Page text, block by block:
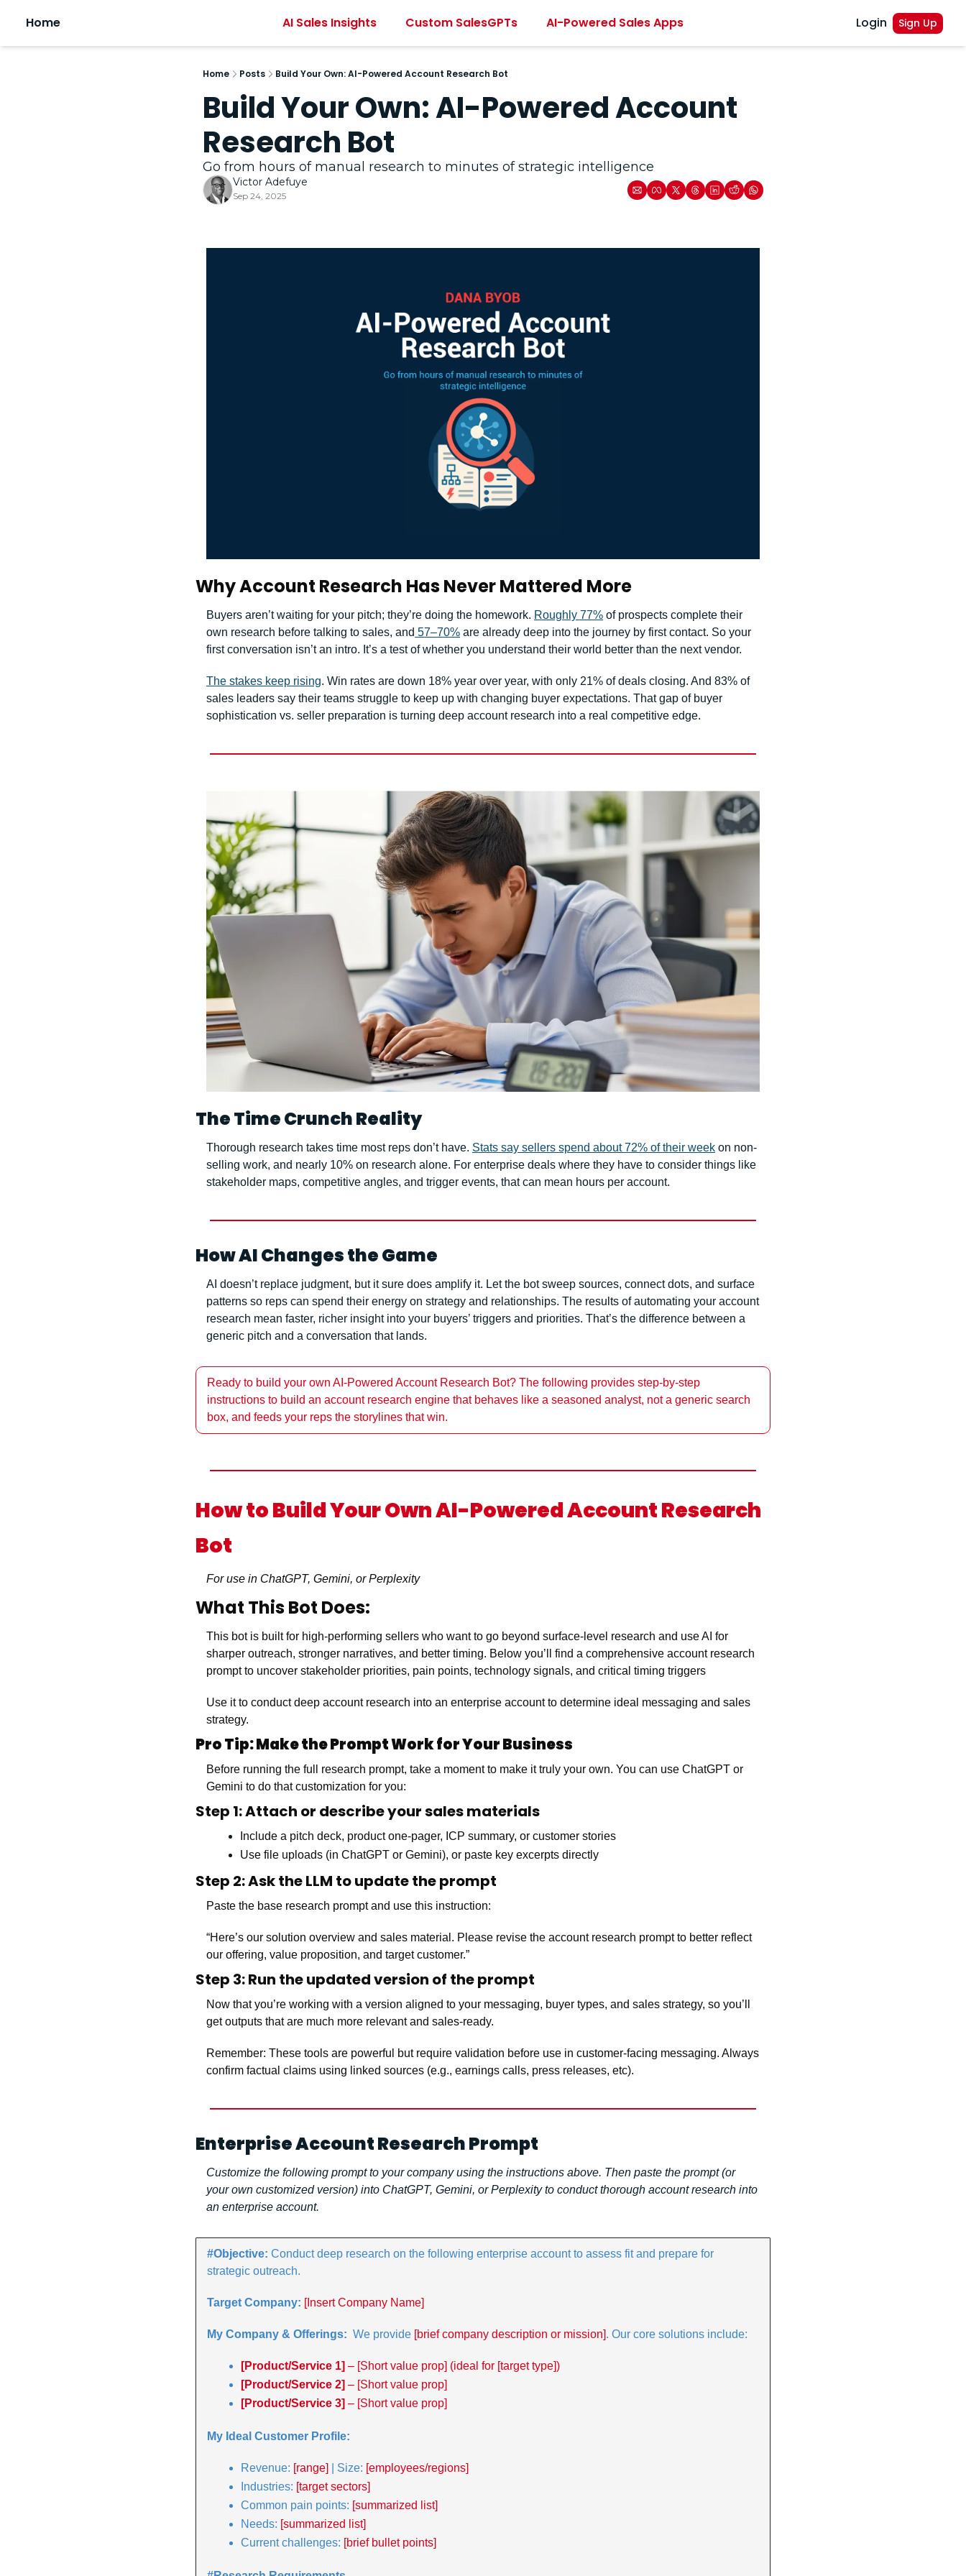
Home AI Sales Insights Custom SalesGPTs AI-Powered Sales Apps Login Sign Up
Home Posts Build Your Own: AI-Powered Account Research Bot
Build Your Own: AI-Powered Account
Research Bot
Go from hours of manual research to minutes of strategic intelligence
Victor Adefuye
Sep 24, 2025
Why Account Research Has Never Mattered More
Buyers aren’t waiting for your pitch; they’re doing the homework. Roughly 77% of prospects complete their
own research before talking to sales, and 57–70% are already deep into the journey by first contact. So your
first conversation isn’t an intro. It’s a test of whether you understand their world better than the next vendor.
The stakes keep rising. Win rates are down 18% year over year, with only 21% of deals closing. And 83% of
sales leaders say their teams struggle to keep up with changing buyer expectations. That gap of buyer
sophistication vs. seller preparation is turning deep account research into a real competitive edge.
The Time Crunch Reality
Thorough research takes time most reps don’t have. Stats say sellers spend about 72% of their week on non-
selling work, and nearly 10% on research alone. For enterprise deals where they have to consider things like
stakeholder maps, competitive angles, and trigger events, that can mean hours per account.
How AI Changes the Game
AI doesn’t replace judgment, but it sure does amplify it. Let the bot sweep sources, connect dots, and surface
patterns so reps can spend their energy on strategy and relationships. The results of automating your account
research mean faster, richer insight into your buyers’ triggers and priorities. That’s the difference between a
generic pitch and a conversation that lands.
Ready to build your own AI-Powered Account Research Bot? The following provides step-by-step
instructions to build an account research engine that behaves like a seasoned analyst, not a generic search
box, and feeds your reps the storylines that win.
How to Build Your Own AI-Powered Account Research
Bot
For use in ChatGPT, Gemini, or Perplexity
What This Bot Does:
This bot is built for high-performing sellers who want to go beyond surface-level research and use AI for
sharper outreach, stronger narratives, and better timing. Below you’ll find a comprehensive account research
prompt to uncover stakeholder priorities, pain points, technology signals, and critical timing triggers
Use it to conduct deep account research into an enterprise account to determine ideal messaging and sales
strategy.
Pro Tip: Make the Prompt Work for Your Business
Before running the full research prompt, take a moment to make it truly your own. You can use ChatGPT or
Gemini to do that customization for you:
Step 1: Attach or describe your sales materials
Include a pitch deck, product one-pager, ICP summary, or customer stories
Use file uploads (in ChatGPT or Gemini), or paste key excerpts directly
Step 2: Ask the LLM to update the prompt
Paste the base research prompt and use this instruction:
“Here’s our solution overview and sales material. Please revise the account research prompt to better reflect
our offering, value proposition, and target customer.”
Step 3: Run the updated version of the prompt
Now that you’re working with a version aligned to your messaging, buyer types, and sales strategy, so you’ll
get outputs that are much more relevant and sales-ready.
Remember: These tools are powerful but require validation before use in customer-facing messaging. Always
confirm factual claims using linked sources (e.g., earnings calls, press releases, etc).
Enterprise Account Research Prompt
Customize the following prompt to your company using the instructions above. Then paste the prompt (or
your own customized version) into ChatGPT, Gemini, or Perplexity to conduct thorough account research into
an enterprise account.
#Objective: Conduct deep research on the following enterprise account to assess fit and prepare for
strategic outreach.
Target Company: [Insert Company Name]
My Company & Offerings: We provide [brief company description or mission]. Our core solutions include:
[Product/Service 1] – [Short value prop] (ideal for [target type])
[Product/Service 2] – [Short value prop]
[Product/Service 3] – [Short value prop]
My Ideal Customer Profile:
Revenue: [range] | Size: [employees/regions]
Industries: [target sectors]
Common pain points: [summarized list]
Needs: [summarized list]
Current challenges: [brief bullet points]